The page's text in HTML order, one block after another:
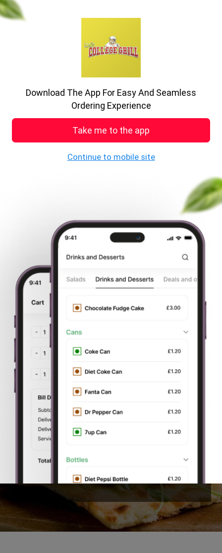
Download The App For Easy And Seamless
Ordering Experience
Take me to the app
Continue to mobile site
A big delight in every bite
previous
See MENU & Order
Welcome to College Grill
Order Your Delivery or
Takeaway
Pay by card
or cash
About Us
College Grill
Stoke-on-Trent, ST1 4N. We aim to bring all of our
customers the best value for money, services and food
around, plus we are constantly aiming to improve our
service in Stoke-on-Trent. You can now
order food online.
Try our online website which contains all our menu. We
offer deliveries to all surrounding areas of
Stoke-on-Trent
. We offer all our customers
now order your favourite dish online and get fast home
delivery. We are very particular about our service and
quality to give our customers a better experience; which is
website. You can even pay online and get your
food
deliveredto your home in Stoke-on-Trent.